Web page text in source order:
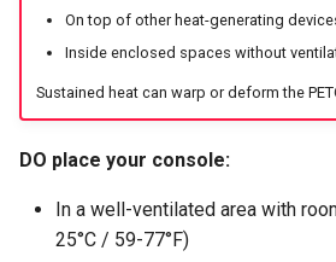
On top of other heat-generating
Inside enclosed spaces without
Sustained heat can warp or deform the
DO place your console:
In a well-ventilated area with
25°C / 59-77°F)